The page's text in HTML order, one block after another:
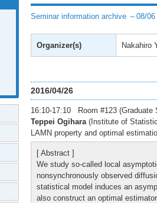
Seminar information archive ～08/06
Organizer(s) Nakahiro
2016/04/26
16:10-17:10 Room #123 (Graduate
Teppei Ogihara(Institute of
LAMN property and optimal
[ Abstract ]
We study so-called local
nonsynchronously observed
statistical model induces an
also construct an optimal